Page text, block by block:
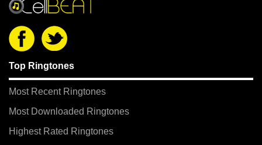
Top Ringtones
Most Recent Ringtones
Most Downloaded Ringtones
Highest Rated Ringtones